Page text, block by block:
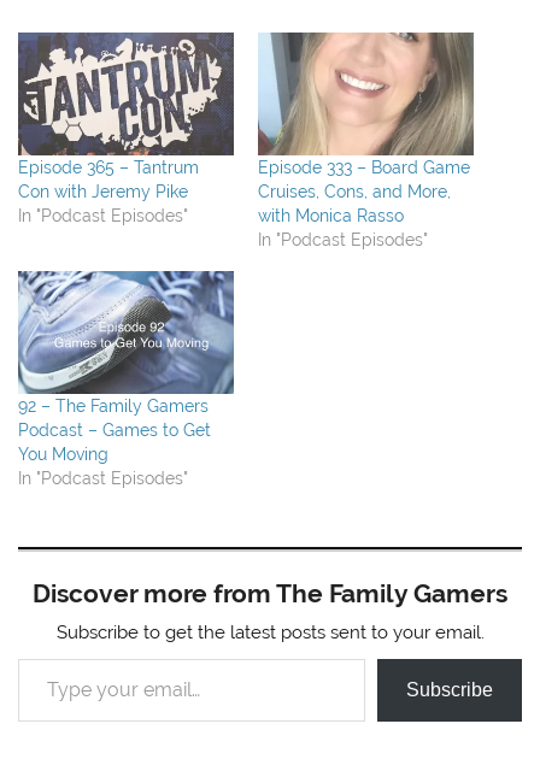
Episode 365 – Tantrum
Con with Jeremy Pike
In "Podcast Episodes"
Episode 333 – Board Game
Cruises, Cons, and More,
with Monica Rasso
In "Podcast Episodes"
92 – The Family Gamers
Podcast – Games to Get
You Moving
In "Podcast Episodes"
Discover more from The Family Gamers
Subscribe to get the latest posts sent to your email.
Type your email…
Subscribe